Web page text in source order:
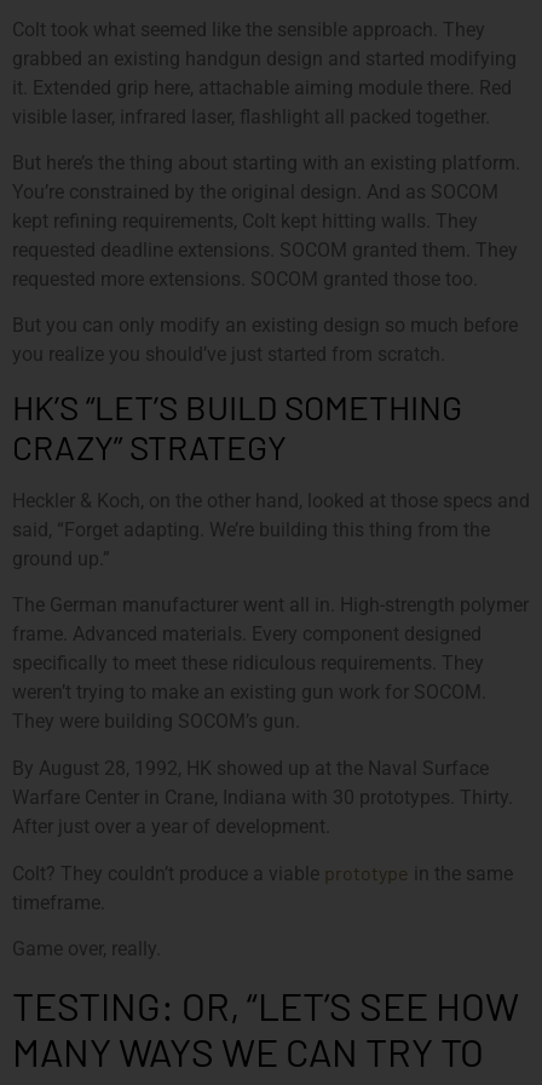
Colt took what seemed like the sensible approach. They
grabbed an existing handgun design and started modifying
it. Extended grip here, attachable aiming module there. Red
visible laser, infrared laser, flashlight all packed together.
But here’s the thing about starting with an existing platform.
You’re constrained by the original design. And as SOCOM
kept refining requirements, Colt kept hitting walls. They
requested deadline extensions. SOCOM granted them. They
requested more extensions. SOCOM granted those too.
But you can only modify an existing design so much before
you realize you should’ve just started from scratch.
HK’S “LET’S BUILD SOMETHING
CRAZY” STRATEGY
Heckler & Koch, on the other hand, looked at those specs and
said, “Forget adapting. We’re building this thing from the
ground up.”
The German manufacturer went all in. High-strength polymer
frame. Advanced materials. Every component designed
specifically to meet these ridiculous requirements. They
weren’t trying to make an existing gun work for SOCOM.
They were building SOCOM’s gun.
By August 28, 1992, HK showed up at the Naval Surface
Warfare Center in Crane, Indiana with 30 prototypes. Thirty.
After just over a year of development.
Colt? They couldn’t produce a viable prototype in the same
timeframe.
Game over, really.
TESTING: OR, “LET’S SEE HOW
MANY WAYS WE CAN TRY TO